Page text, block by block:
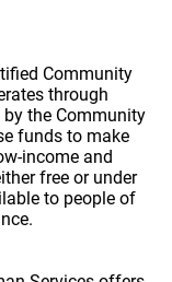
Community
through
the Community
funds to make
income and
free or under
to people of